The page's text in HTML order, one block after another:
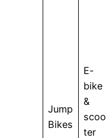
Jump
Bikes
E-
bike
&
scoo
ter